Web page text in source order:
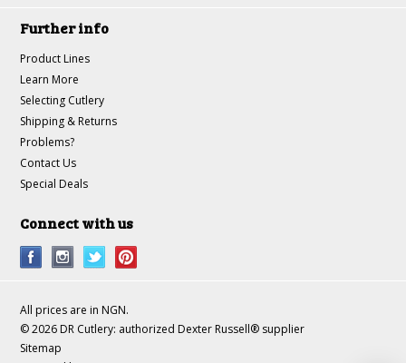
Further info
Product Lines
Learn More
Selecting Cutlery
Shipping & Returns
Problems?
Contact Us
Special Deals
Connect with us
All prices are in NGN.
© 2026 DR Cutlery: authorized Dexter Russell® supplier
Sitemap